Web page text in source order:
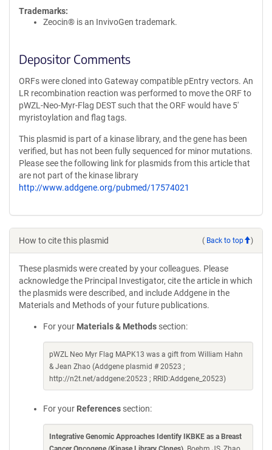
Trademarks:
Zeocin® is an InvivoGen trademark.
Depositor Comments
ORFs were cloned into Gateway compatible pEntry vectors. An
LR recombination reaction was performed to move the ORF to
pWZL-Neo-Myr-Flag DEST such that the ORF would have 5'
myristoylation and flag tags.
This plasmid is part of a kinase library, and the gene has been
verified, but has not been fully sequenced for minor mutations.
Please see the following link for plasmids from this article that
are not part of the kinase library
http://www.addgene.org/pubmed/17574021
How to cite this plasmid ( Back to top )
These plasmids were created by your colleagues. Please
acknowledge the Principal Investigator, cite the article in which
the plasmids were described, and include Addgene in the
Materials and Methods of your future publications.
For your Materials & Methods section:
pWZL Neo Myr Flag MAPK13 was a gift from William Hahn
& Jean Zhao (Addgene plasmid # 20523 ;
http://n2t.net/addgene:20523 ; RRID:Addgene_20523)
For your References section:
Integrative Genomic Approaches Identify IKBKE as a Breast